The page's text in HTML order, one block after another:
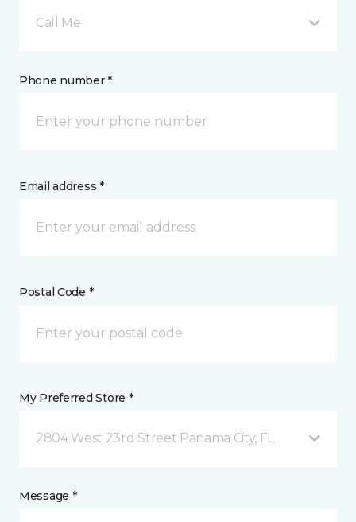
Call Me
Phone number *
Email address *
Postal Code *
My Preferred Store *
2804 West 23rd Street Panama City, FL
Message *